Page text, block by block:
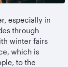
especially in
through
winter fairs
which is
to the